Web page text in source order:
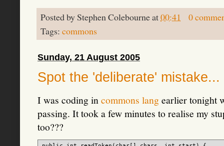
Posted byStephen Colebourneat00:41
0
Tags: commons
Sunday, 21 August 2005
Spot the 'deliberate' mistake...
I was coding in commons langearlier tonight
passing. It took a few minutes to realise my
too???